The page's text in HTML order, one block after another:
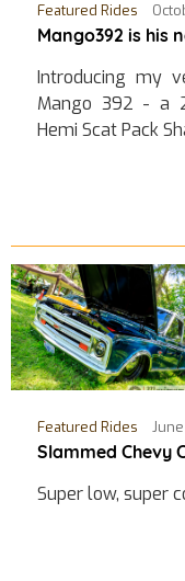
Featured Rides
Mango392 is his
Introducing my
Mango 392 - a
Hemi Scat Pack
Featured Rides
Slammed Chevy
Super low, super